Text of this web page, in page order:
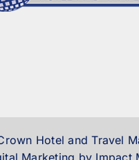
Hotel and Travel
Marketing by Impact